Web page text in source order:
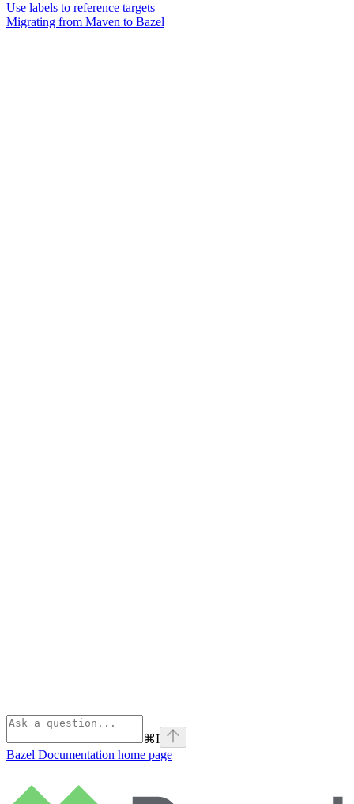
Use labels to reference targets
Migrating from Maven to Bazel
⌘I
Bazel Documentation home page